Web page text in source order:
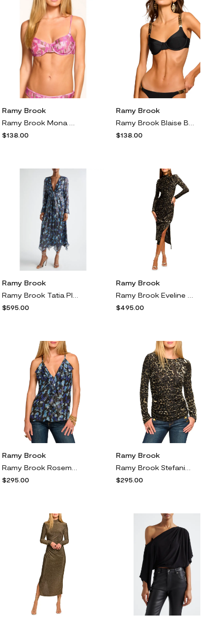
Ramy Brook
$138.00
Ramy Brook
$138.00
Ramy Brook
$595.00
Ramy Brook
$495.00
Ramy Brook
$295.00
Ramy Brook
$295.00